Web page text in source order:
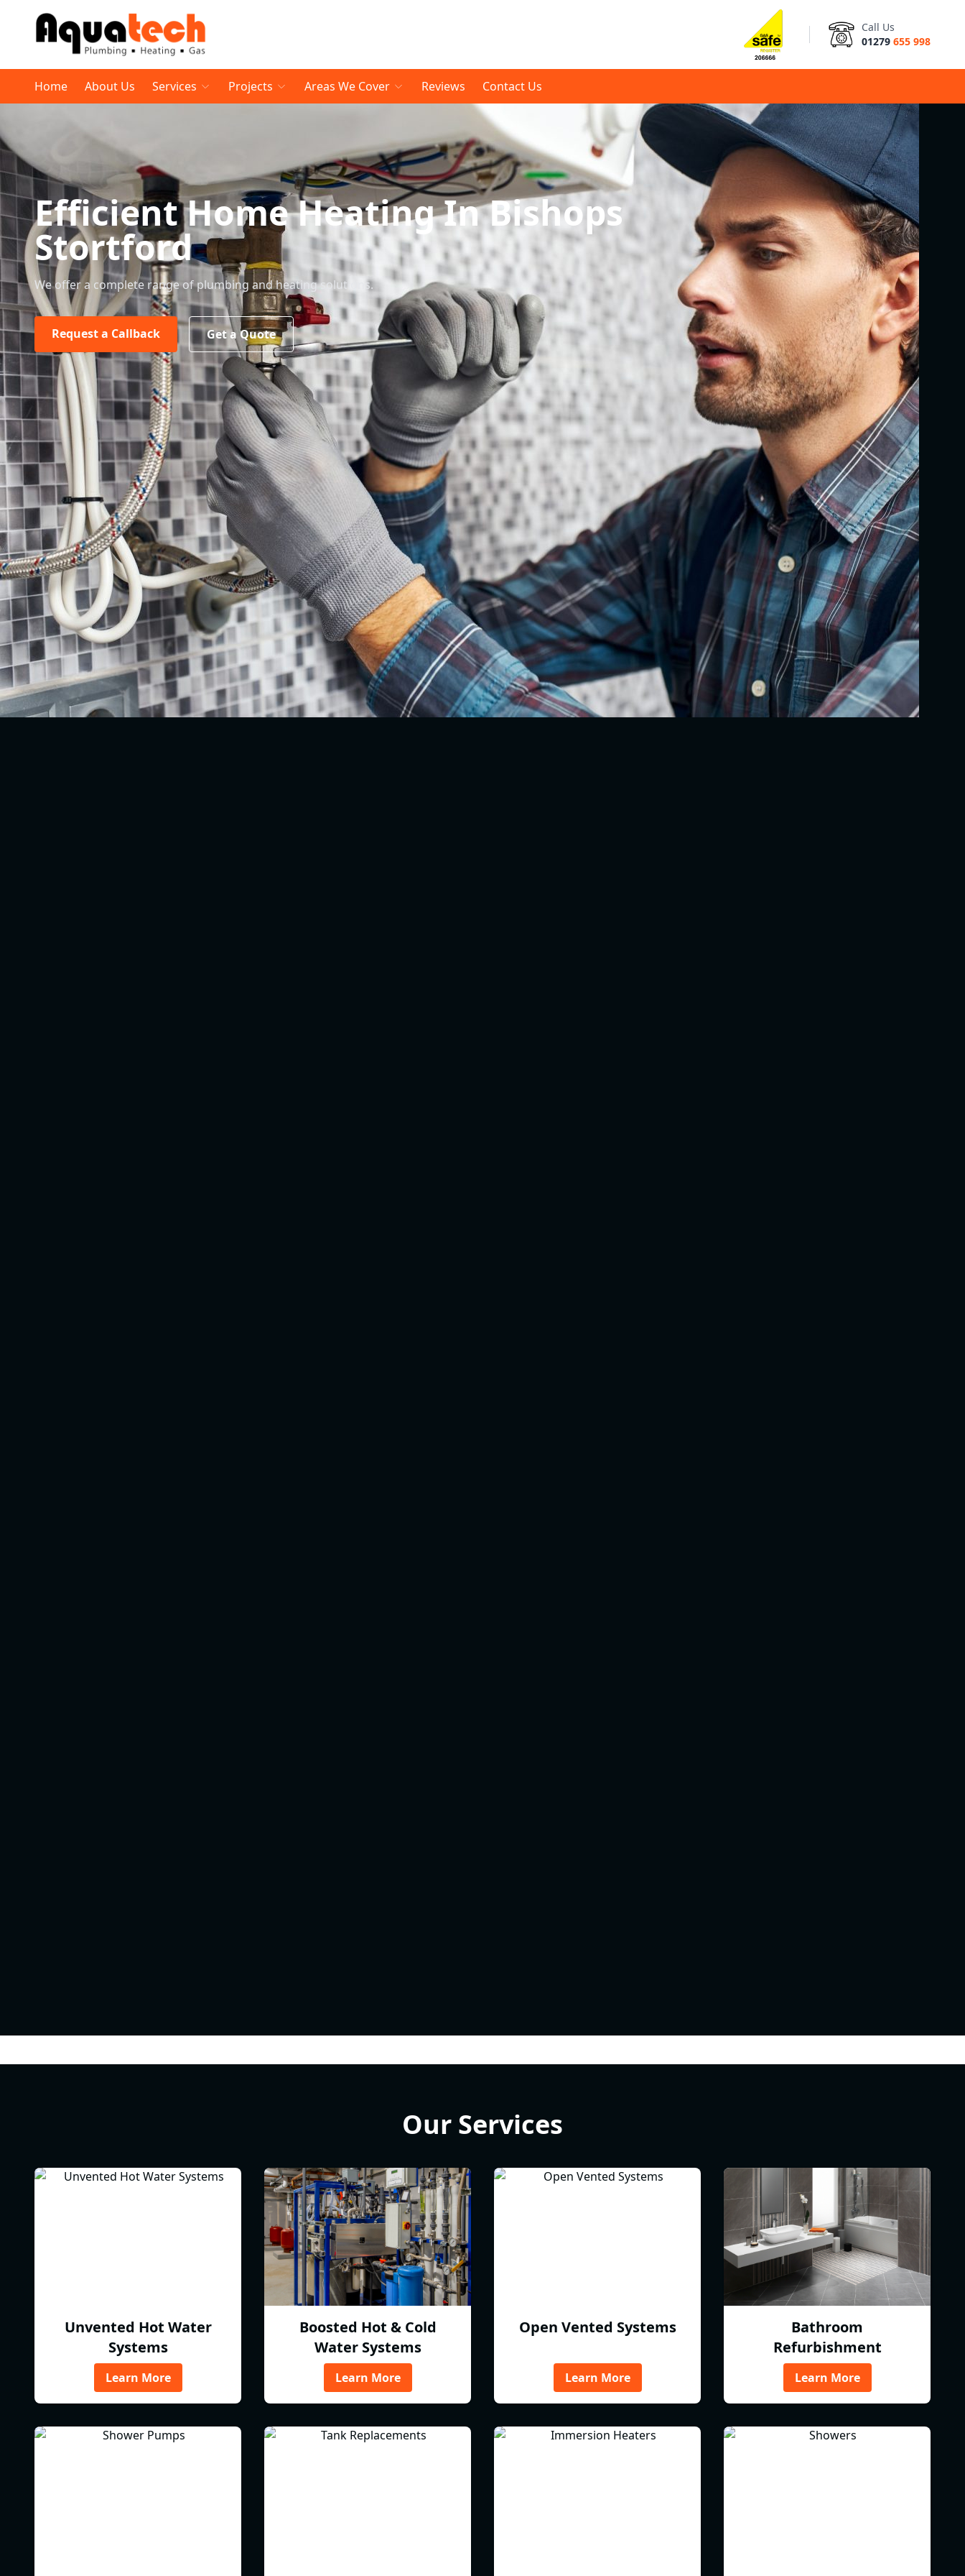
Call Us
01279 655 998
Home About Us Services Projects Areas We Cover Reviews Contact Us
Efficient Home Heating In Bishops
Stortford
We offer a complete range of plumbing and heating solutions.
Request a Callback Get a Quote
Our Services
Unvented Hot Water
Systems
Learn More
Boosted Hot & Cold
Water Systems
Learn More
Open Vented Systems
Learn More
Bathroom
Refurbishment
Learn More